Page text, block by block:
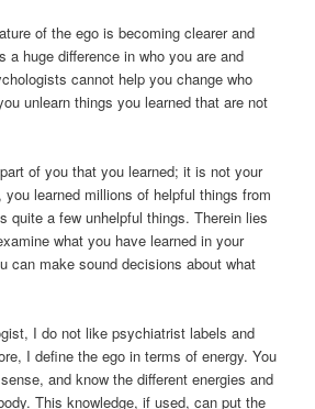
of the ego is becoming clearer and
a huge difference in who you are and
cannot help you change who
unlearn things you learned that are not
of you that you learned; it is not your
learned millions of helpful things from
quite a few unhelpful things. Therein lies
what you have learned in your
can make sound decisions about what
I do not like psychiatrist labels and
I define the ego in terms of energy. You
and know the different energies and
This knowledge, if used, can put the